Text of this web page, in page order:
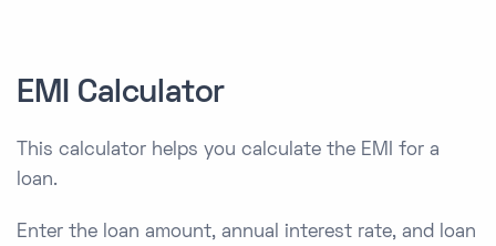
EMI Calculator
This calculator helps you calculate the EMI for a
loan.
Enter the loan amount, annual interest rate, and loan